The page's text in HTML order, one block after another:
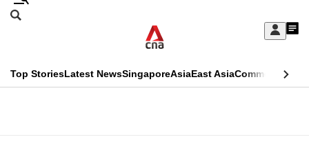
Skip
Sign
My
menu
Search
CNAR
Top StoriesLatest NewsSingaporeAsiaEast AsiaCommentary
This